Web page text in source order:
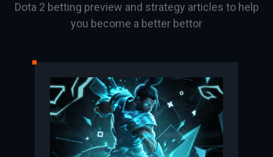
Dota 2 betting preview and strategy articles to help
you become a better bettor